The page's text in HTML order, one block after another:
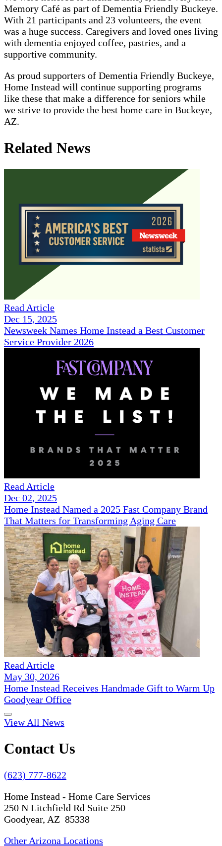
Memory Café as part of Dementia Friendly Buckeye.
With 21 participants and 23 volunteers, the event
was a huge success. Caregivers and loved ones living
with dementia enjoyed coffee, pastries, and a
supportive community.
As proud supporters of Dementia Friendly Buckeye,
Home Instead will continue supporting programs
like these that make a difference for seniors while
we strive to provide the best home care in Buckeye,
AZ.
Related News
Read Article
Dec 15, 2025
Newsweek Names Home Instead a Best Customer
Service Provider 2026
Read Article
Dec 02, 2025
Home Instead Named a 2025 Fast Company Brand
That Matters for Transforming Aging Care
Read Article
May 30, 2026
Home Instead Receives Handmade Gift to Warm Up
Goodyear Office
View All News
Contact Us
(623) 777-8622
Home Instead - Home Care Services
250 N Litchfield Rd Suite 250
Goodyear, AZ 85338
Other Arizona Locations